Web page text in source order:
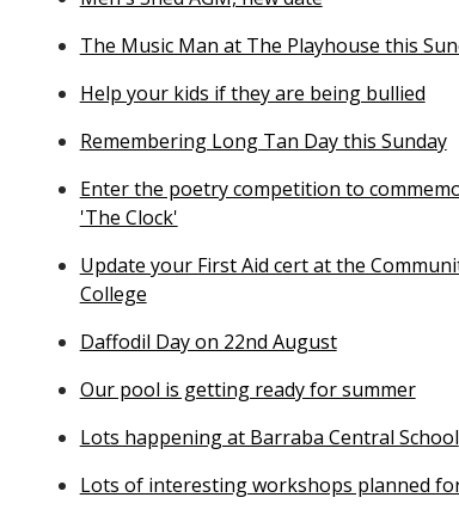
The Music Man at The Playhouse this
Help your kids if they are being bullied
Remembering Long Tan Day this Sunday
Enter the poetry competition to
'The Clock'
Update your First Aid cert at the
College
Daffodil Day on 22nd August
Our pool is getting ready for summer
Lots happening at Barraba Central School
Lots of interesting workshops planned